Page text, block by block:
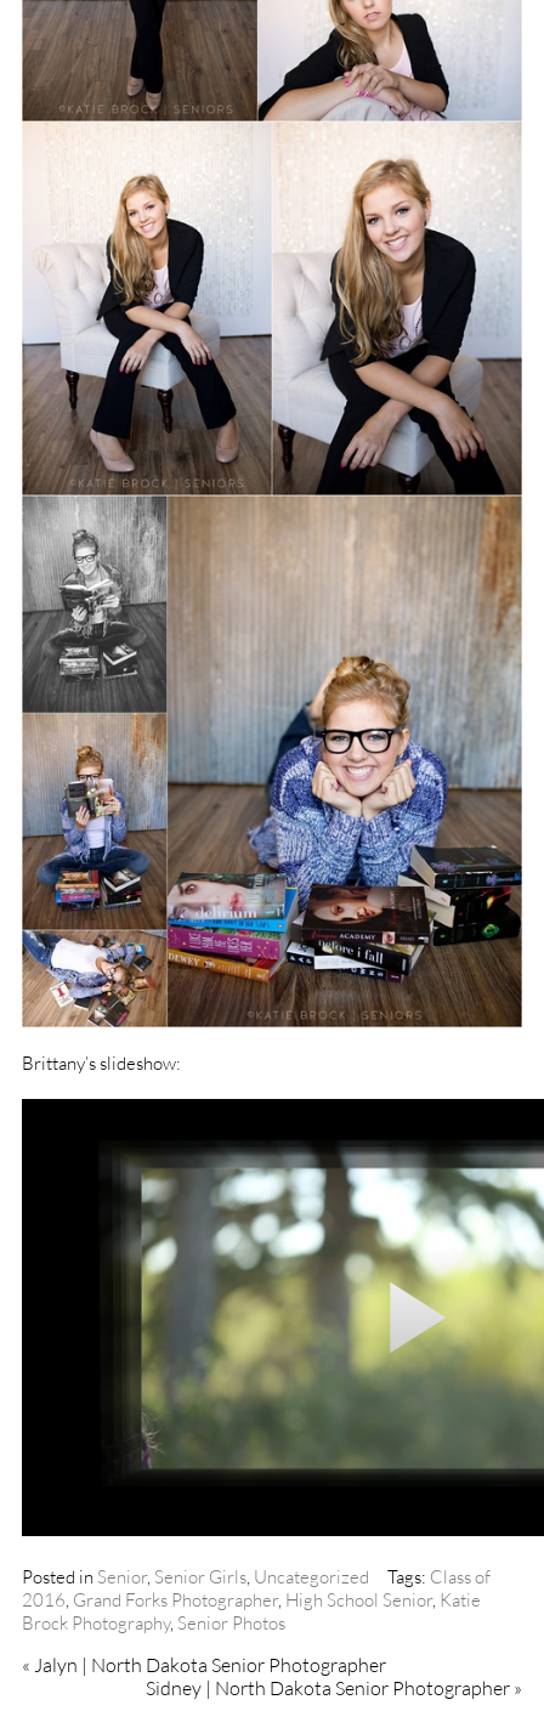
Brittany’s slideshow:
Posted in Senior, Senior Girls, Uncategorized Tags: Class of
2016, Grand Forks Photographer, High School Senior, Katie
Brock Photography, Senior Photos
« Jalyn | North Dakota Senior Photographer
Sidney | North Dakota Senior Photographer »